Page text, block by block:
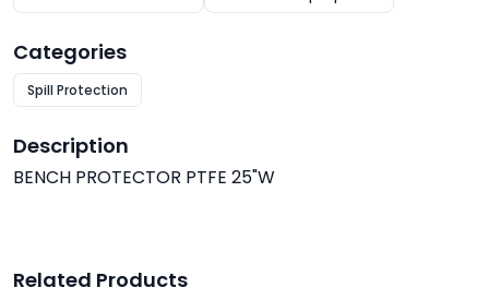
Categories
Spill Protection
Description
BENCH PROTECTOR PTFE 25"W
Related Products